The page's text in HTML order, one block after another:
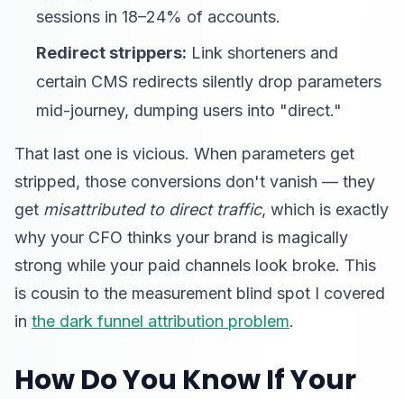
sessions in 18–24% of accounts.
Redirect strippers: Link shorteners and
certain CMS redirects silently drop parameters
mid-journey, dumping users into "direct."
That last one is vicious. When parameters get
stripped, those conversions don't vanish — they
get misattributed to direct traffic, which is exactly
why your CFO thinks your brand is magically
strong while your paid channels look broke. This
is cousin to the measurement blind spot I covered
in the dark funnel attribution problem.
How Do You Know If Your